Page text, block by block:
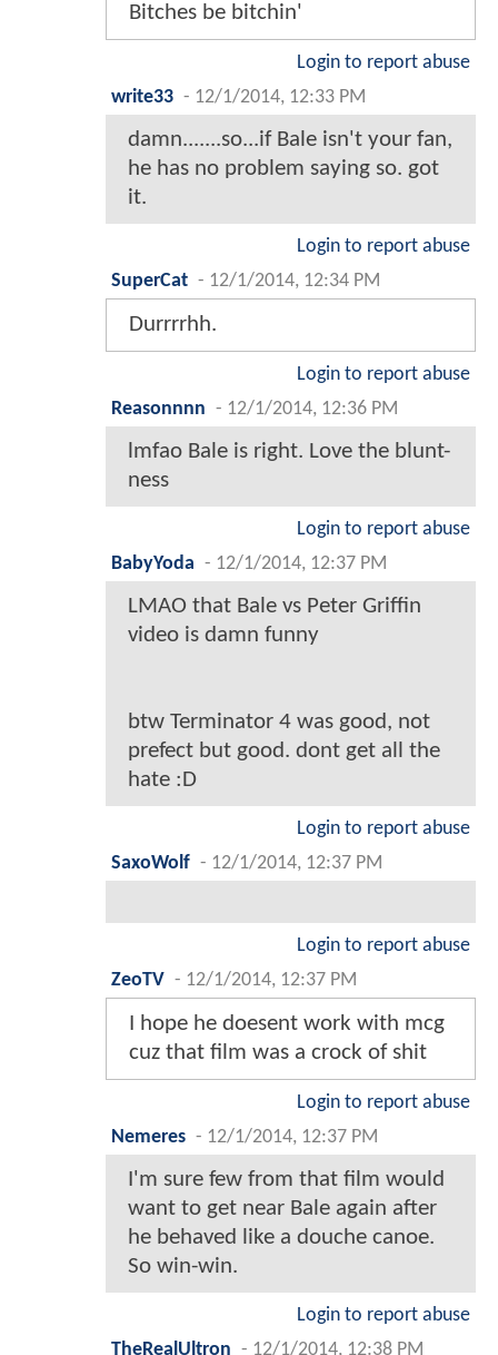
Bitches be bitchin'
Login to report abuse
write33 - 12/1/2014, 12:33 PM
damn.......so...if Bale isn't your fan,
he has no problem saying so. got
it.
Login to report abuse
SuperCat - 12/1/2014, 12:34 PM
Durrrrhh.
Login to report abuse
Reasonnnn - 12/1/2014, 12:36 PM
lmfao Bale is right. Love the blunt-
ness
Login to report abuse
BabyYoda - 12/1/2014, 12:37 PM
LMAO that Bale vs Peter Griffin
video is damn funny
btw Terminator 4 was good, not
prefect but good. dont get all the
hate :D
Login to report abuse
SaxoWolf - 12/1/2014, 12:37 PM
Login to report abuse
ZeoTV - 12/1/2014, 12:37 PM
I hope he doesent work with mcg
cuz that film was a crock of shit
Login to report abuse
Nemeres - 12/1/2014, 12:37 PM
I'm sure few from that film would
want to get near Bale again after
he behaved like a douche canoe.
So win-win.
Login to report abuse
TheRealUltron - 12/1/2014, 12:38 PM